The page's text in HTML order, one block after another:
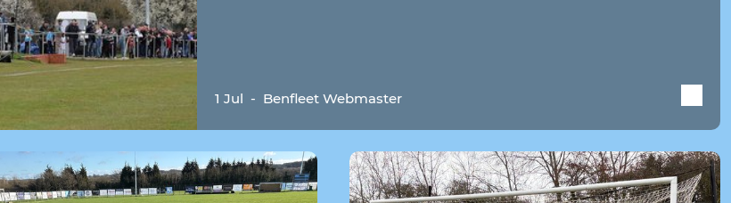
1 Jul - Benfleet Webmaster